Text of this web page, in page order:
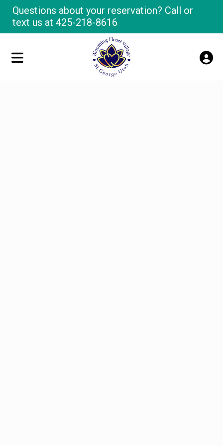
Questions about your reservation? Call or
text us at425-218-8616